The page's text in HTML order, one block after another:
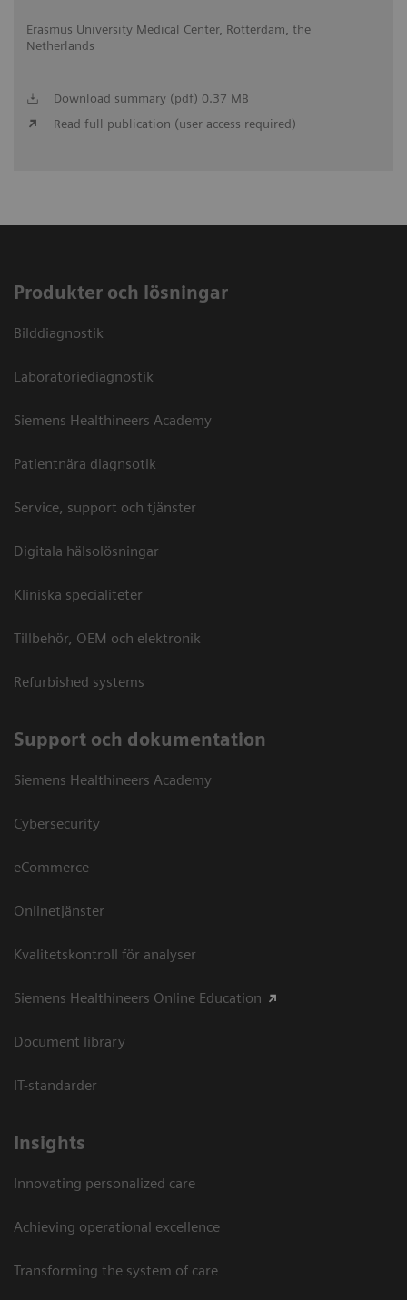
Erasmus University Medical Center, Rotterdam, the
Netherlands
Download summary (pdf) 0.37 MB
Read full publication (user access required)
Produkter och lösningar
Bilddiagnostik
Laboratoriediagnostik
Siemens Healthineers Academy
Patientnära diagnsotik
Service, support och tjänster
Digitala hälsolösningar
Kliniska specialiteter
Tillbehör, OEM och elektronik
Refurbished systems
Support och dokumentation
Siemens Healthineers Academy
Cybersecurity
eCommerce
Onlinetjänster
Kvalitetskontroll för analyser
Siemens Healthineers Online Education
Document library
IT-standarder
Insights
Innovating personalized care
Achieving operational excellence​
Transforming the system of care